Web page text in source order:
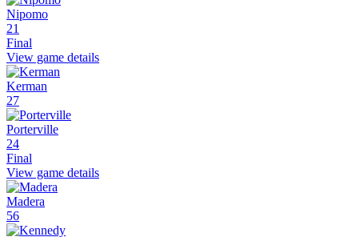
Nipomo
21
Final
View game details
Kerman
27
Porterville
24
Final
View game details
Madera
56